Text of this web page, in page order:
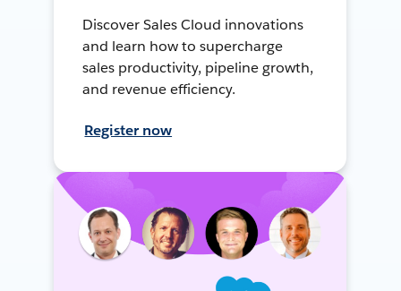
Discover Sales Cloud innovations
and learn how to supercharge
sales productivity, pipeline growth,
and revenue efficiency.
Register now